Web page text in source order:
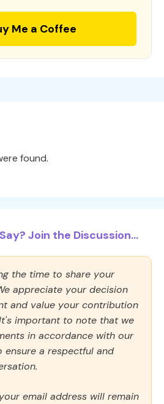
Me a Coffee
found.
Join the Discussion...
the time to share your
appreciate your decision
and value your contribution
important to note that we
in accordance with our
ensure a respectful and
email address will remain